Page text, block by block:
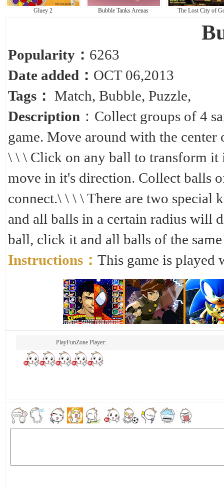
Gluey 2 Bubble Tanks Arenas The Lost City of
Popularity： 6263
Date added： OCT 06,2013
Tags： Match, Bubble, Puzzle,
Description ：Collect groups of 4
game. Move around with the
\ \ \ Click on any ball to transform
move in it's direction. Collect balls
connect.\ \ \ \ There are two
and all balls in a certain radius will
ball, click it and all balls of the
Instructions： This game is played
PlayFunZone Player: